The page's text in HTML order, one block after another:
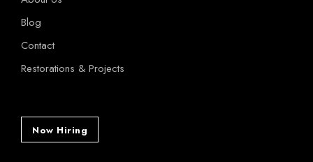
Blog
Contact
Restorations & Projects
Now Hiring